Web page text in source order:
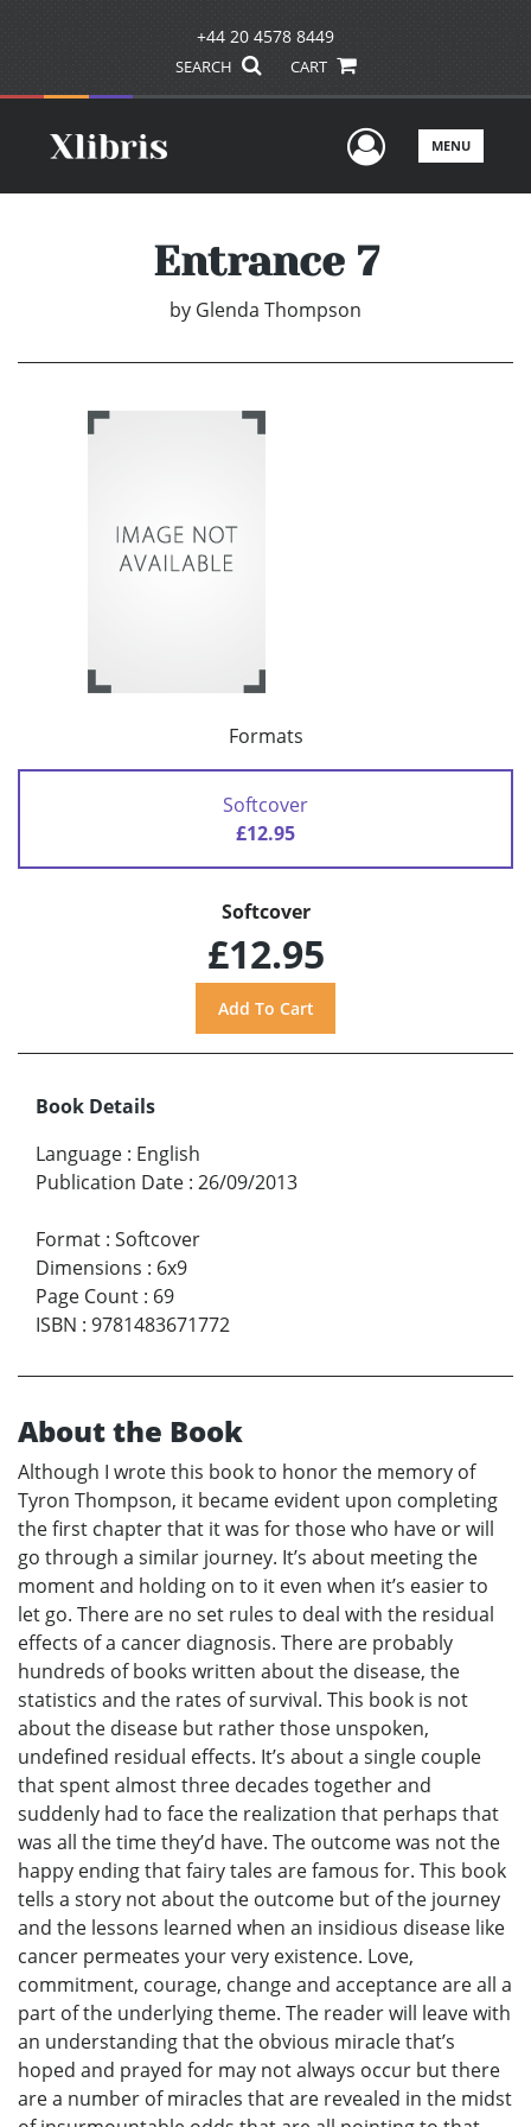
+44 20 4578 8449
SEARCH CART
UserMENU
Entrance 7
by Glenda Thompson
Formats
Softcover
£12.95
Softcover
£12.95
Book Details
Language : English
Publication Date : 26/09/2013
Format : Softcover
Dimensions : 6x9
Page Count : 69
ISBN : 9781483671772
About the Book
Although I wrote this book to honor the memory of
Tyron Thompson, it became evident upon completing
the first chapter that it was for those who have or will
go through a similar journey. It’s about meeting the
moment and holding on to it even when it’s easier to
let go. There are no set rules to deal with the residual
effects of a cancer diagnosis. There are probably
hundreds of books written about the disease, the
statistics and the rates of survival. This book is not
about the disease but rather those unspoken,
undefined residual effects. It’s about a single couple
that spent almost three decades together and
suddenly had to face the realization that perhaps that
was all the time they’d have. The outcome was not the
happy ending that fairy tales are famous for. This book
tells a story not about the outcome but of the journey
and the lessons learned when an insidious disease like
cancer permeates your very existence. Love,
commitment, courage, change and acceptance are all a
part of the underlying theme. The reader will leave with
an understanding that the obvious miracle that’s
hoped and prayed for may not always occur but there
are a number of miracles that are revealed in the midst